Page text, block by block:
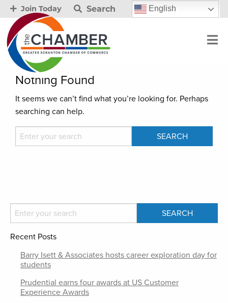
Join Today Search English
Nothing Found
It seems we can’t find what you’re looking for. Perhaps
searching can help.
Recent Posts
Barry Isett & Associates hosts career exploration day for
students
Prudential earns four awards at US Customer
Experience Awards